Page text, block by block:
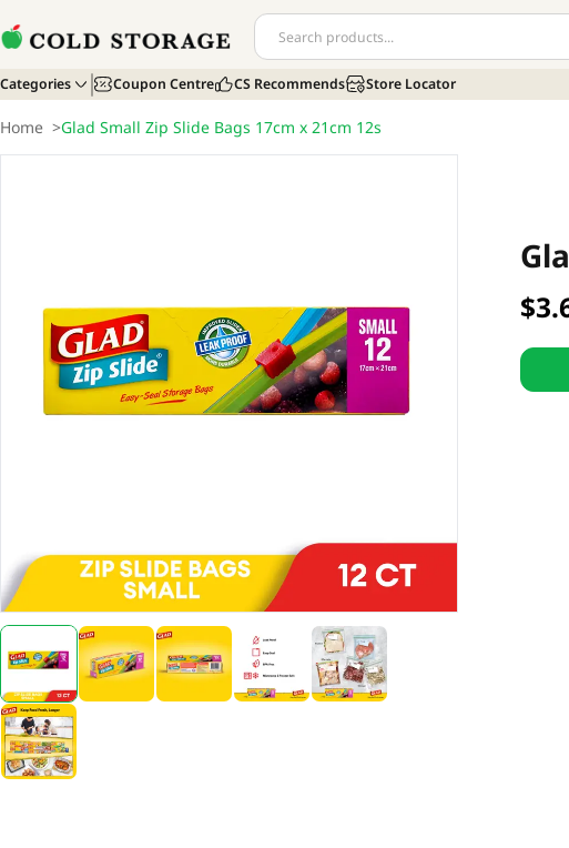
Categories Coupon Centre CS Recommends Store Locator
Home >Glad Small Zip Slide Bags 17cm x 21cm 12s